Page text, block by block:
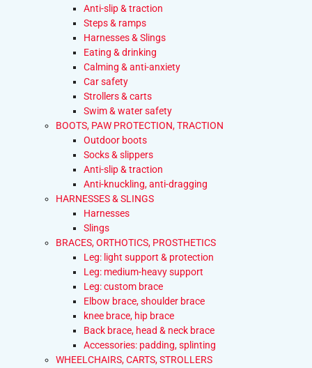
Anti-slip & traction
Steps & ramps
Harnesses & Slings
Eating & drinking
Calming & anti-anxiety
Car safety
Strollers & carts
Swim & water safety
BOOTS, PAW PROTECTION, TRACTION
Outdoor boots
Socks & slippers
Anti-slip & traction
Anti-knuckling, anti-dragging
HARNESSES & SLINGS
Harnesses
Slings
BRACES, ORTHOTICS, PROSTHETICS
Leg: light support & protection
Leg: medium-heavy support
Leg: custom brace
Elbow brace, shoulder brace
knee brace, hip brace
Back brace, head & neck brace
Accessories: padding, splinting
WHEELCHAIRS, CARTS, STROLLERS